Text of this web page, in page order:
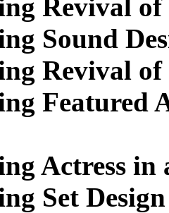
Revival
Sound
Revival
Featured
Actress in
Set